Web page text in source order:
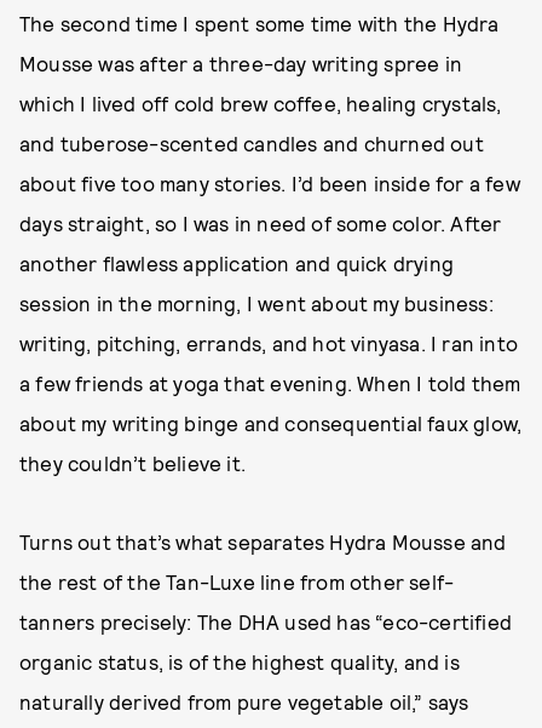
The second time I spent some time with the Hydra
Mousse was after a three-day writing spree in
which I lived off cold brew coffee, healing crystals,
and tuberose-scented candles and churned out
about five too many stories. I’d been inside for a few
days straight, so I was in need of some color. After
another flawless application and quick drying
session in the morning, I went about my business:
writing, pitching, errands, and hot vinyasa. I ran into
a few friends at yoga that evening. When I told them
about my writing binge and consequential faux glow,
they couldn’t believe it.
Turns out that’s what separates Hydra Mousse and
the rest of the Tan-Luxe line from other self-
tanners precisely: The DHA used has “eco-certified
organic status, is of the highest quality, and is
naturally derived from pure vegetable oil,” says